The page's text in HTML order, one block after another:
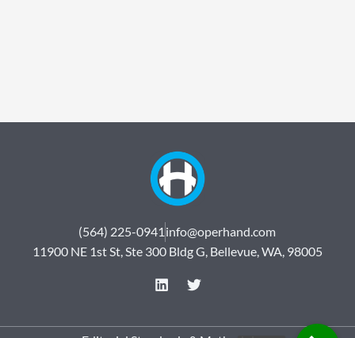
(564) 225-0941 info@operhand.com
11900 NE 1st St, Ste 300 Bldg G, Bellevue, WA, 98005
L
k
T
t